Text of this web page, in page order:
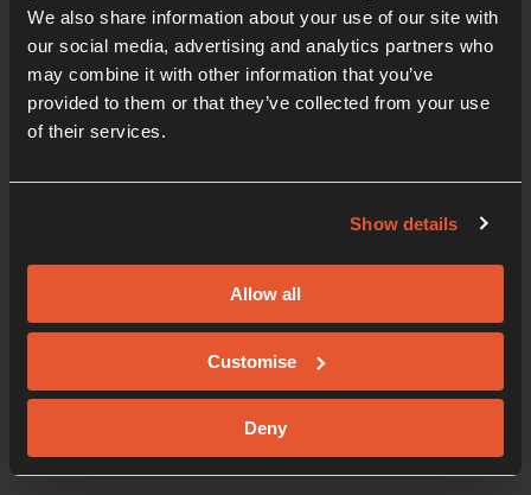
We also share information about your use of our site with
our social media, advertising and analytics partners who
may combine it with other information that you’ve
provided to them or that they’ve collected from your use
of their services.
Show details
Allow all
Customise
Deny
Innovation Centre
Knowledge Gateway, Boundary Road, Colchester,